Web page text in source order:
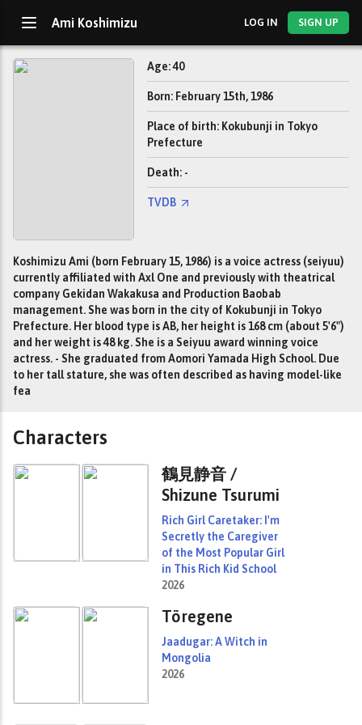
Ami Koshimizu LOG IN SIGN UP
Age: 40
Born: February 15th, 1986
Place of birth: Kokubunji in Tokyo
Prefecture
Death: -
TVDB
Koshimizu Ami (born February 15, 1986) is a voice actress (seiyuu)
currently affiliated with Axl One and previously with theatrical
company Gekidan Wakakusa and Production Baobab
management. She was born in the city of Kokubunji in Tokyo
Prefecture. Her blood type is AB, her height is 168 cm (about 5'6")
and her weight is 48 kg. She is a Seiyuu award winning voice
actress. - She graduated from Aomori Yamada High School. Due
to her tall stature, she was often described as having model-like
fea
Characters
鶴見静音 /
Shizune Tsurumi
Rich Girl Caretaker: I'm
Secretly the Caregiver
of the Most Popular Girl
in This Rich Kid School
2026
Töregene
Jaadugar: A Witch in
Mongolia
2026